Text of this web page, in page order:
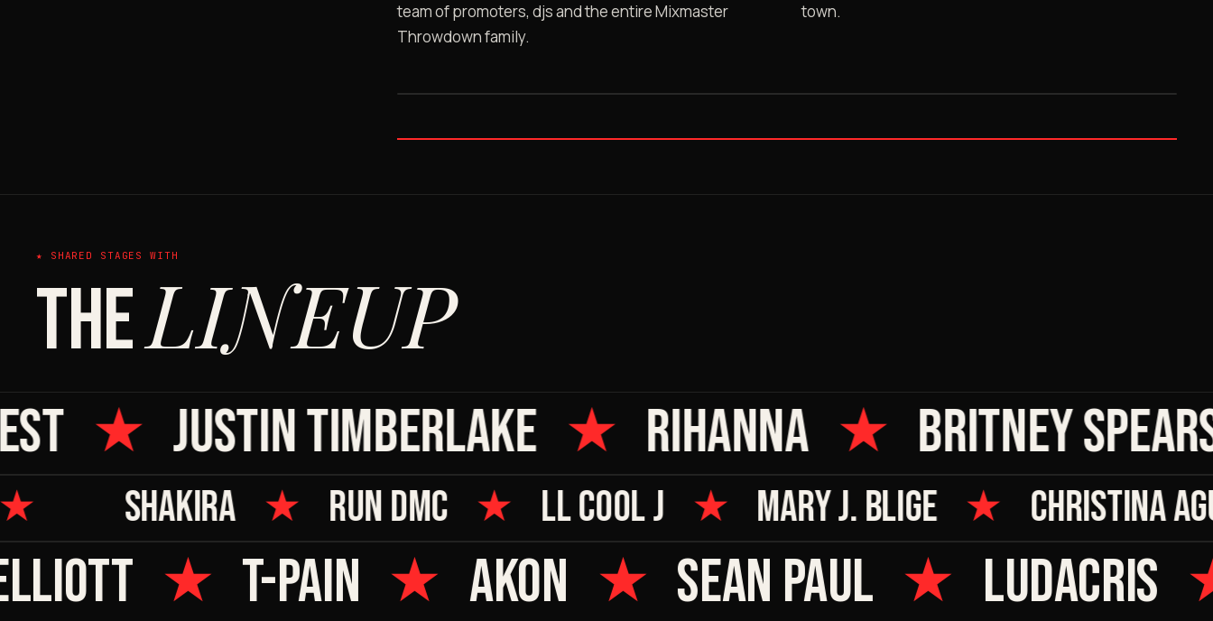
team of promoters, djs and the entire Mixmaster
Throwdown family.
town.
DJ LEE MICHAELS ON MMTD
★ SHARED STAGES WITH
THELINEUP
★ JUSTIN TIMBERLAKE ★ RIHANNA ★ BRITNEY SPEARS
★ SHAKIRA ★ RUN DMC ★ LL COOL J ★ MARY J. BLIGE ★ CHRISTINA
★ T-PAIN ★ AKON ★ SEAN PAUL ★ LUDACRIS